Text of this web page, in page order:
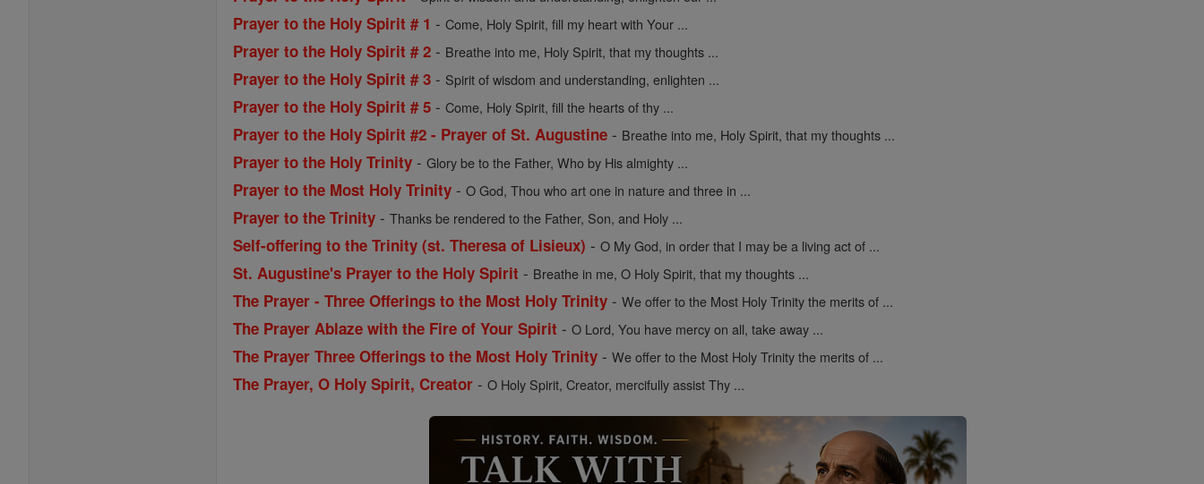
Prayer to the Holy Spirit # 1 -Come, Holy Spirit, fill my heart with Your ...
Prayer to the Holy Spirit # 2 - Breathe into me, Holy Spirit, that my thoughts ...
Prayer to the Holy Spirit # 3 - Spirit of wisdom and understanding, enlighten ...
Prayer to the Holy Spirit # 5 -Come, Holy Spirit, fill the hearts of thy ...
Prayer to the Holy Spirit #2 - Prayer of St. Augustine - Breathe into me, Holy Spirit, that my thoughts ...
Prayer to the Holy Trinity -Glory be to the Father, Who by His almighty ...
Prayer to the Most Holy Trinity -O God, Thou who art one in nature and three in ...
Prayer to the Trinity -Thanks be rendered to the Father, Son, and Holy ...
Self-offering to the Trinity (st. Theresa of Lisieux) -O My God, in order that I may be a living act of ...
St. Augustine's Prayer to the Holy Spirit - Breathe in me, O Holy Spirit, that my thoughts ...
The Prayer - Three Offerings to the Most Holy Trinity -We offer to the Most Holy Trinity the merits of ...
The Prayer Ablaze with the Fire of Your Spirit -O Lord, You have mercy on all, take away ...
The Prayer Three Offerings to the Most Holy Trinity -We offer to the Most Holy Trinity the merits of ...
The Prayer, O Holy Spirit, Creator -O Holy Spirit, Creator, mercifully assist Thy ...